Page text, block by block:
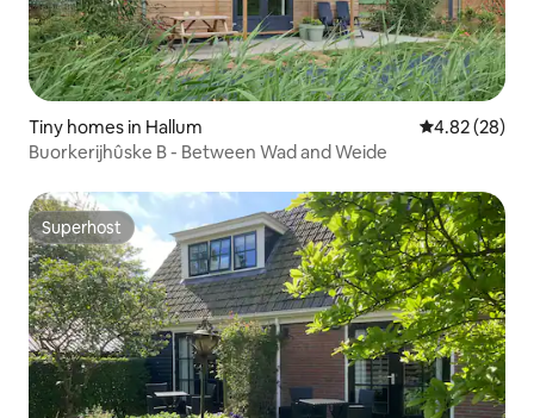
Tiny homes in Hallum 4.82 out of 5
4.82 (28)
Buorkerijhûske B - Between Wad and Weide
Superhost
Superhost